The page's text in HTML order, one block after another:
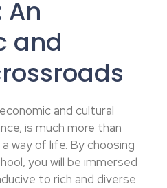
An
and
and cultural
is much more than
way of life. By choosing
you will be immersed
to rich and diverse